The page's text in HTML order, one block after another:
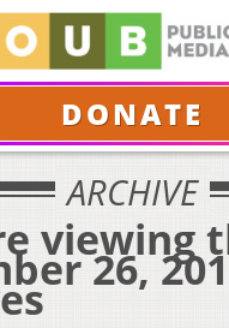
DONATE
ARCHIVE
viewing
26,